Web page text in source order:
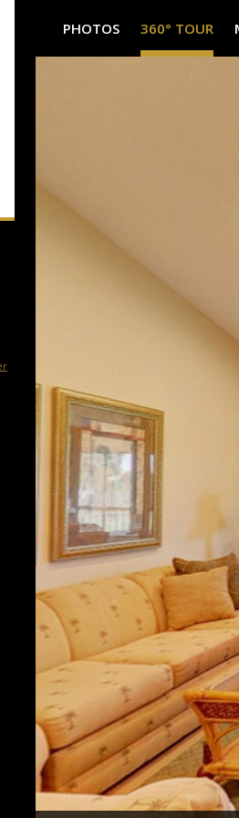
PHOTOS 360° TOUR